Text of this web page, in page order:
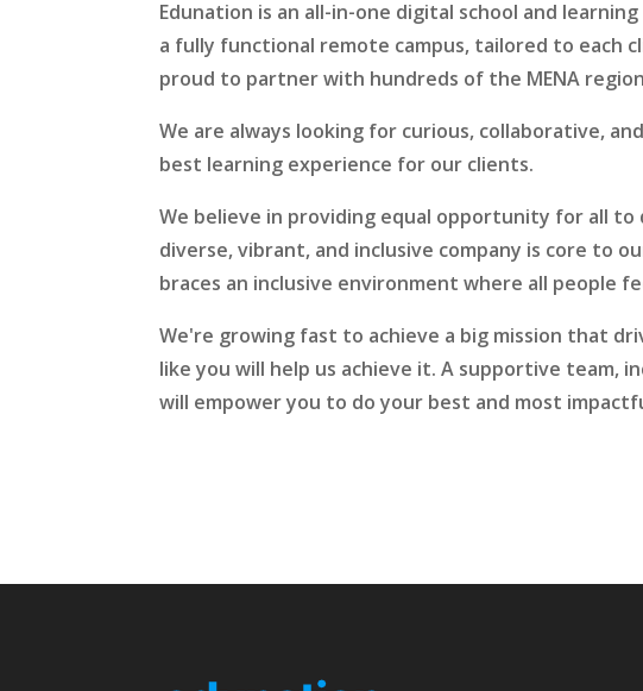
Edunation is an all-in-one digital school and
a fully functional remote campus, tailored to each
proud to partner with hundreds of the MENA
We are always looking for curious, collaborative,
best learning experience for our clients.
We believe in providing equal opportunity for all
diverse, vibrant, and inclusive company is core to
braces an inclusive environment where all people
We're growing fast to achieve a big mission that
like you will help us achieve it. A supportive team,
will empower you to do your best and most